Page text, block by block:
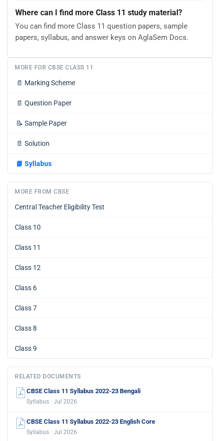
Where can I find more Class 11 study material?
You can find more Class 11 question papers, sample
papers, syllabus, and answer keys on AglaSem Docs.
MORE FOR CBSE CLASS 11
📄 Marking Scheme
📄 Question Paper
📝 Sample Paper
📄 Solution
📘 Syllabus
MORE FROM CBSE
Central Teacher Eligibility Test
Class 10
Class 11
Class 12
Class 6
Class 7
Class 8
Class 9
RELATED DOCUMENTS
CBSE Class 11 Syllabus 2022-23 Bengali
Syllabus · Jul 2026
CBSE Class 11 Syllabus 2022-23 English Core
Syllabus · Jul 2026